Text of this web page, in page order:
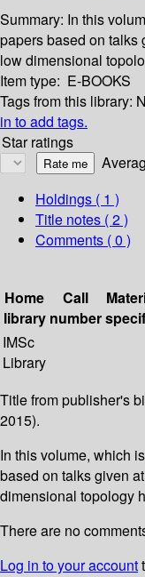
Summary: In this
papers based on talks
low dimensional
Item type: E-BOOKS
Tags from this library:
in to add tags.
Star ratings
Holdings ( 1 )
Title notes ( 2 )
Comments ( 0 )
Home
library
Call
number
IMSc
Library
Title from publisher's
2015).
In this volume, which
based on talks given
dimensional topology
There are no
Log in to your account